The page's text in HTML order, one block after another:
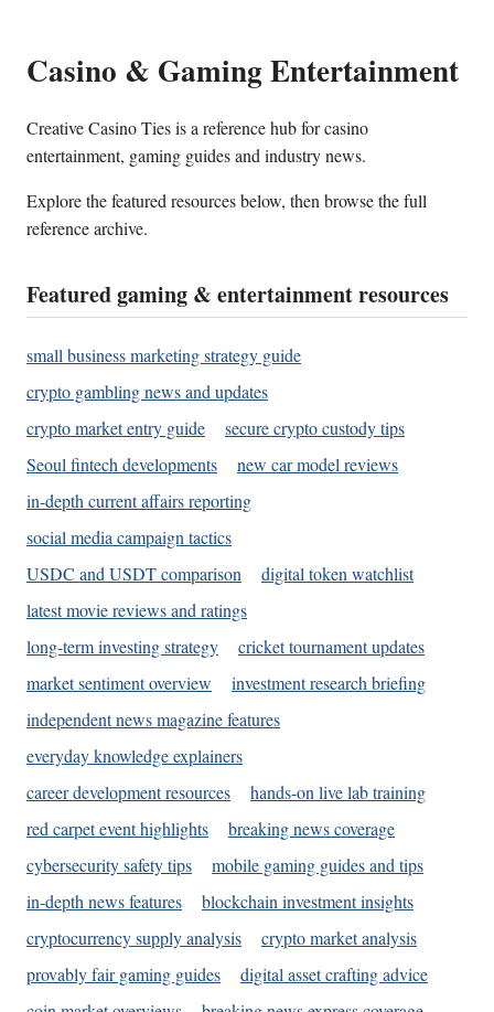
Casino & Gaming Entertainment
Creative Casino Ties is a reference hub for casino
entertainment, gaming guides and industry news.
Explore the featured resources below, then browse the full
reference archive.
Featured gaming & entertainment resources
small business marketing strategy guide
crypto gambling news and updates
crypto market entry guide
secure crypto custody tips
Seoul fintech developments
new car model reviews
in-depth current affairs reporting
social media campaign tactics
USDC and USDT comparison
digital token watchlist
latest movie reviews and ratings
long-term investing strategy
cricket tournament updates
market sentiment overview
investment research briefing
independent news magazine features
everyday knowledge explainers
career development resources
hands-on live lab training
red carpet event highlights
breaking news coverage
cybersecurity safety tips
mobile gaming guides and tips
in-depth news features
blockchain investment insights
cryptocurrency supply analysis
crypto market analysis
provably fair gaming guides
digital asset crafting advice